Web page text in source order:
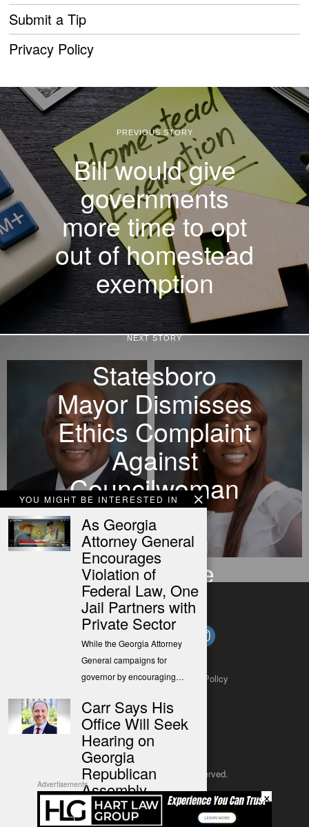
Submit a Tip
Privacy Policy
YOU MIGHT BE INTERESTED IN
As Georgia
Attorney General
Encourages
Violation of
Federal Law, One
Jail Partners with
Private Sector
While the Georgia Attorney
General campaigns for
governor by encouraging…
Carr Says His
Office Will Seek
Hearing on
Georgia
Republican
Assembly
Campaign
Finance
PREVIOUS STORY
Bill would give
governments
more time to opt
out of homestead
exemption
NEXT STORY
Statesboro
Mayor Dismisses
Ethics Complaint
Against
Councilwoman
Without
Following
Ordinance
Contact Submit a Tip Privacy Policy
Copyright 2025– All rights reserved.
JustSun LLC
Advertisements
×